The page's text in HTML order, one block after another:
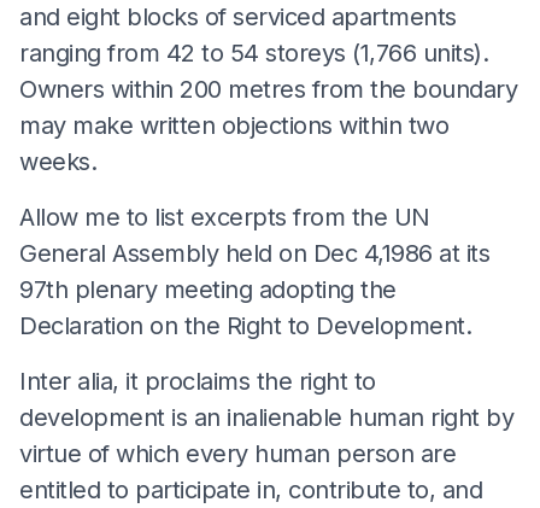
and eight blocks of serviced apartments
ranging from 42 to 54 storeys (1,766 units).
Owners within 200 metres from the boundary
may make written objections within two
weeks.
Allow me to list excerpts from the UN
General Assembly held on Dec 4,1986 at its
97th plenary meeting adopting the
Declaration on the Right to Development.
Inter alia, it proclaims the right to
development is an inalienable human right by
virtue of which every human person are
entitled to participate in, contribute to, and